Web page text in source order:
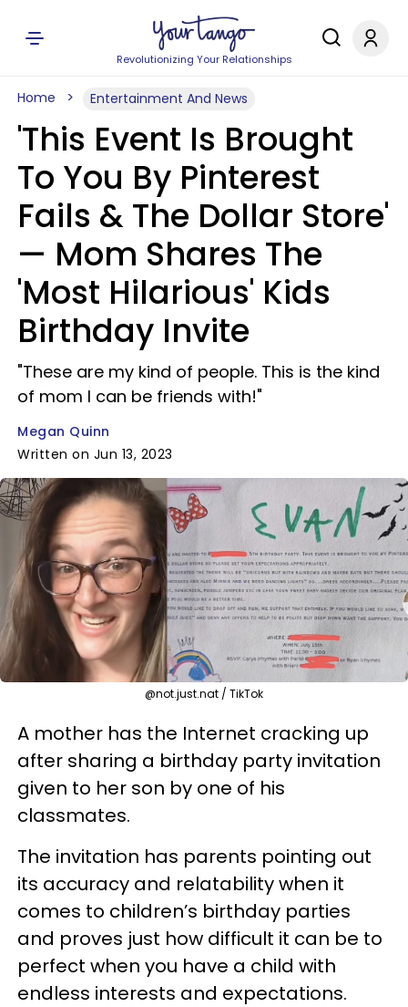
Revolutionizing Your Relationships
Home Entertainment And News
'This Event Is Brought
To You By Pinterest
Fails & The Dollar Store'
— Mom Shares The
'Most Hilarious' Kids
Birthday Invite
"These are my kind of people. This is the kind
of mom I can be friends with!"
Megan Quinn
Written on Jun 13, 2023
@not.just.nat / TikTok
A mother has the Internet cracking up
after sharing a birthday party invitation
given to her son by one of his
classmates.
The invitation has parents pointing out
its accuracy and relatability when it
comes to children’s birthday parties
and proves just how difficult it can be to
perfect when you have a child with
endless interests and expectations.